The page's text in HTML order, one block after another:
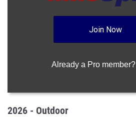
Join Now
Already a Pro member?
2026 - Outdoor